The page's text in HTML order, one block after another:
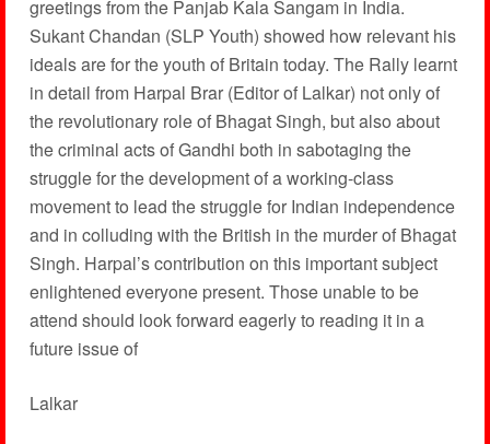
greetings from the Panjab Kala Sangam in India.
Sukant Chandan (SLP Youth) showed how relevant his
ideals are for the youth of Britain today. The Rally learnt
in detail from Harpal Brar (Editor of Lalkar) not only of
the revolutionary role of Bhagat Singh, but also about
the criminal acts of Gandhi both in sabotaging the
struggle for the development of a working-class
movement to lead the struggle for Indian independence
and in colluding with the British in the murder of Bhagat
Singh. Harpal’s contribution on this important subject
enlightened everyone present. Those unable to be
attend should look forward eagerly to reading it in a
future issue of
Lalkar